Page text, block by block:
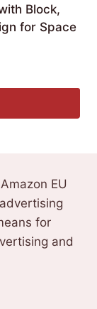
Block,
for Space
EU
for
and